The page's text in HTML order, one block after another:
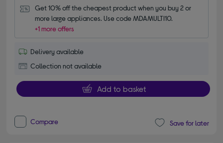
Get 10% off the cheapest product when you buy 2 or
more large appliances. Use code MDAMULTI10.
+1 more offers
Delivery available
Collection not available
Add to basket
Compare Save for later